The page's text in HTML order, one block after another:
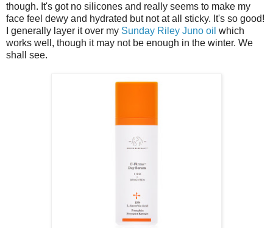
though. It's got no silicones and really seems to make my
face feel dewy and hydrated but not at all sticky. It's so good!
I generally layer it over my Sunday Riley Juno oil which
works well, though it may not be enough in the winter. We
shall see.